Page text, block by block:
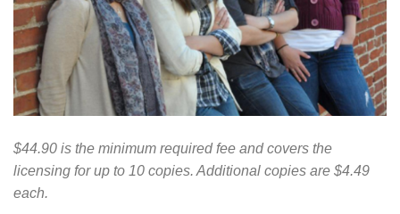
$44.90 is the minimum required fee and covers the
licensing for up to 10 copies. Additional copies are $4.49
each.